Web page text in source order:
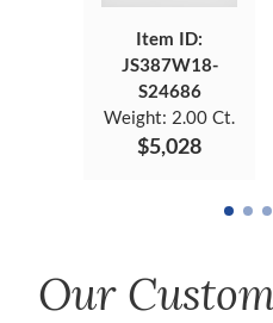
Item ID:
JS387W18-
S24686
Weight: 2.00 Ct.
$5,028
Our